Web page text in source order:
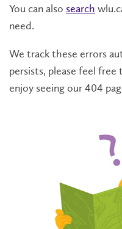
You can also search
need.
We track these errors
persists, please feel free
enjoy seeing our 404